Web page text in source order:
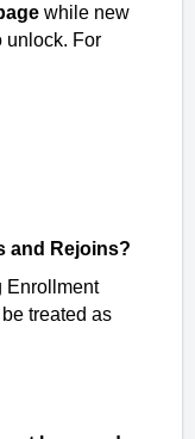
while new
unlock. For
and Rejoins?
Enrollment
treated as